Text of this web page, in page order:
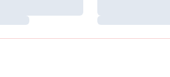
Loading…